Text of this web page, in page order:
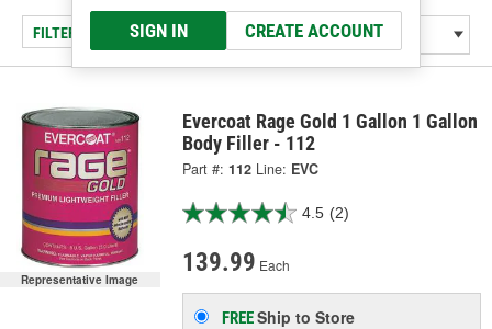
SIGN IN CREATE ACCOUNT
FILTER/REFINE
Representative Image
Evercoat Rage Gold 1 Gallon 1 Gallon
Body Filler - 112
Part #: 112 Line: EVC
4.5 (2)
139.99 Each
FREEShip to Store